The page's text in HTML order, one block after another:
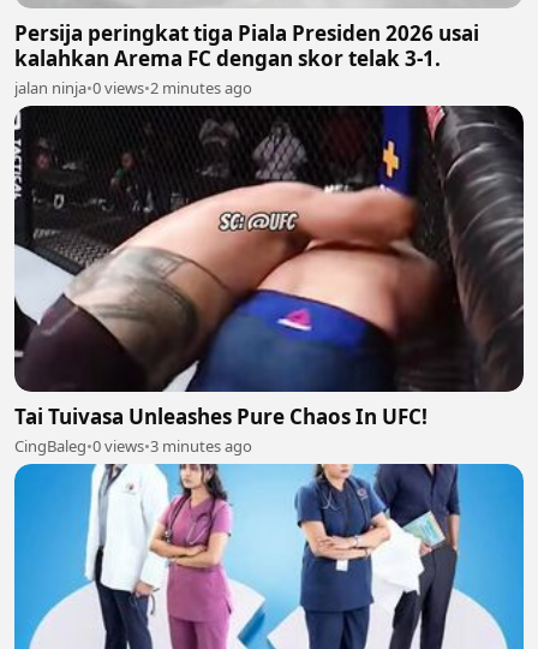
Persija peringkat tiga Piala Presiden 2026 usai
kalahkan Arema FC dengan skor telak 3-1.
jalan ninja•0 views•2 minutes ago
Tai Tuivasa Unleashes Pure Chaos In UFC!
CingBaleg•0 views•3 minutes ago